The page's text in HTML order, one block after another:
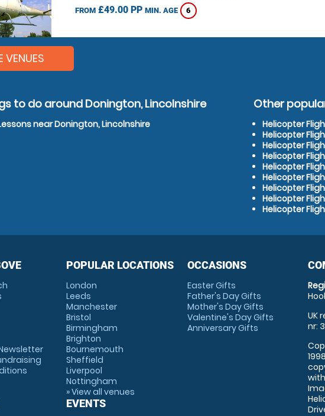
FROM£49.00 PP MIN. AGE 6
VENUES
to do around Donington, Lincolnshire
near Donington, Lincolnshire
Other
Helicopter
Helicopter
Helicopter
Helicopter
Helicopter
Helicopter
Helicopter
Helicopter
Helicopter
POPULAR LOCATIONS
London
Leeds
Manchester
Bristol
Birmingham
Brighton
Bournemouth
Sheffield
Liverpool
Nottingham
» View all venues
EVENTS
OCCASIONS
Easter Gifts
Father's Day Gifts
Mother's Day Gifts
Valentine's Day Gifts
Anniversary Gifts
UK
nr: